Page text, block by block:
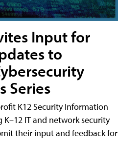
Input for
to
Series
K12 Security Information
K–12 IT and network security
their input and feedback for